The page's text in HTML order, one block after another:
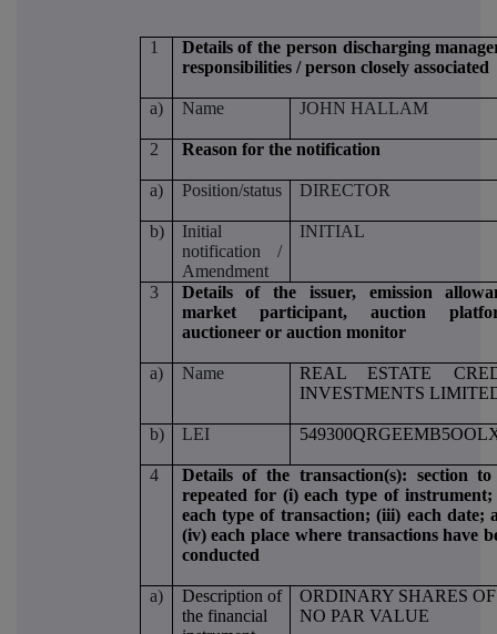
1
Details of the person discharging
responsibilities / person closely associated
a) Name JOHN HALLAM
2 Reason for the notification
a) Position/status DIRECTOR
b)
Initial
notification /
Amendment
INITIAL
3
Details of the issuer, emission
market participant, auction
auctioneer or auction monitor
a) Name
REAL ESTATE
INVESTMENTS
b) LEI
4
Details of the transaction(s): section
repeated for (i) each type of
each type of transaction; (iii) each date;
(iv) each place where transactions have
conducted
a)
Description of
the financial
ORDINARY SHARES OF
NO PAR VALUE